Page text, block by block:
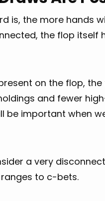
is, the more hands
the flop
on the flop,
and fewer
be important when
a very
to c-bets.